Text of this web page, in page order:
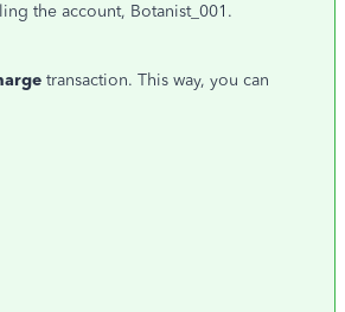
the account, Botanist_001.
transaction. This way, you can